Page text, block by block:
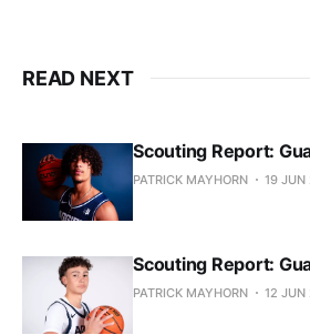
READ NEXT
Scouting Report:
PATRICK MAYHORN 19
Scouting Report:
PATRICK MAYHORN 12